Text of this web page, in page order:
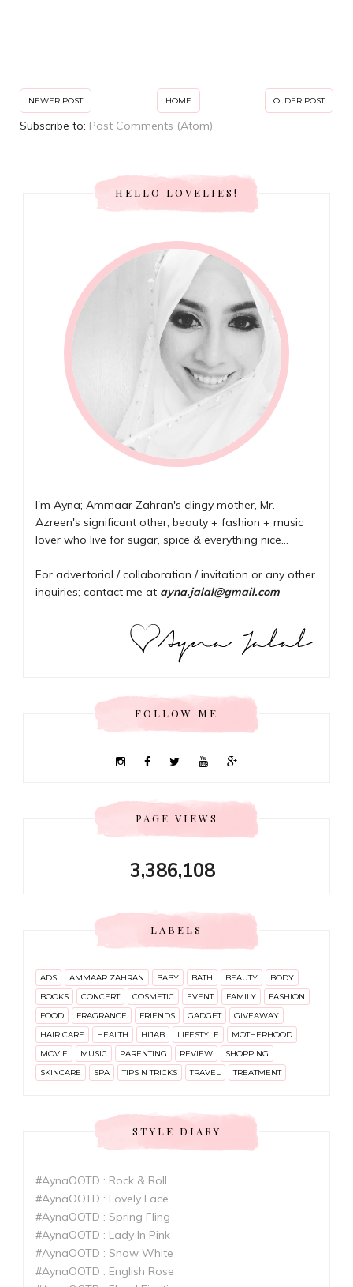
NEWER POST OLDER POST
HOME
Subscribe to: Post Comments (Atom)
HELLO LOVELIES!
I'm Ayna; Ammaar Zahran's clingy mother, Mr.
Azreen's significant other, beauty + fashion + music
lover who live for sugar, spice & everything nice...
For advertorial / collaboration / invitation or any other
inquiries; contact me at ayna.jalal@gmail.com
FOLLOW ME
PAGE VIEWS
3,386,108
LABELS
ADS AMMAAR ZAHRAN BABY BATH BEAUTY
BODY
BOOKS
CONCERT COSMETIC EVENT FAMILY
FASHION
FOOD
FRAGRANCE FRIENDS GADGET
GIVEAWAY
HAIR CARE
HEALTH HIJAB LIFESTYLE
MOTHERHOOD
MOVIE
MUSIC PARENTING REVIEW
SHOPPING
SKINCARE
SPA TIPS N TRICKS TRAVEL TREATMENT
STYLE DIARY
#AynaOOTD : Rock & Roll
#AynaOOTD : Lovely Lace
#AynaOOTD : Spring Fling
#AynaOOTD : Lady In Pink
#AynaOOTD : Snow White
#AynaOOTD : English Rose